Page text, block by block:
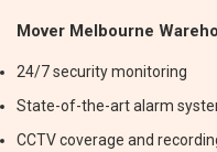
Mover Melbourne
24/7 security monitoring
State-of-the-art alarm
CCTV coverage and